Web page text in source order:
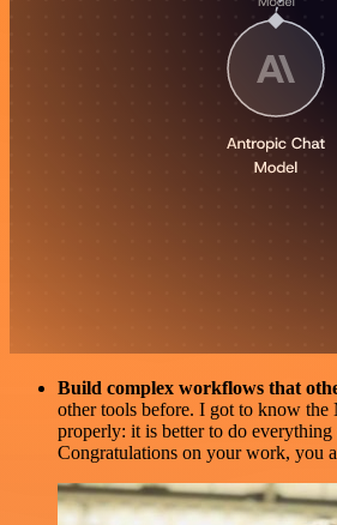
Build complex workflows that
other tools before. I got to know the
properly: it is better to do everything
Congratulations on your work, you